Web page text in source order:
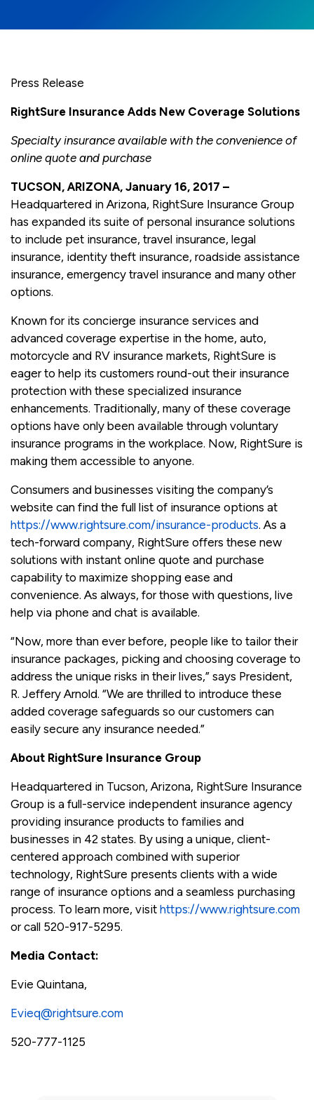
Press Release
RightSure Insurance Adds New Coverage Solutions
Specialty insurance available with the convenience of
online quote and purchase
TUCSON, ARIZONA, January 16, 2017 –
Headquartered in Arizona, RightSure Insurance Group
has expanded its suite of personal insurance solutions
to include pet insurance, travel insurance, legal
insurance, identity theft insurance, roadside assistance
insurance, emergency travel insurance and many other
options.
Known for its concierge insurance services and
advanced coverage expertise in the home, auto,
motorcycle and RV insurance markets, RightSure is
eager to help its customers round-out their insurance
protection with these specialized insurance
enhancements. Traditionally, many of these coverage
options have only been available through voluntary
insurance programs in the workplace. Now, RightSure is
making them accessible to anyone.
Consumers and businesses visiting the company’s
website can find the full list of insurance options at
https://www.rightsure.com/insurance-products. As a
tech-forward company, RightSure offers these new
solutions with instant online quote and purchase
capability to maximize shopping ease and
convenience. As always, for those with questions, live
help via phone and chat is available.
“Now, more than ever before, people like to tailor their
insurance packages, picking and choosing coverage to
address the unique risks in their lives,” says President,
R. Jeffery Arnold. “We are thrilled to introduce these
added coverage safeguards so our customers can
easily secure any insurance needed.”
About RightSure Insurance Group
Headquartered in Tucson, Arizona, RightSure Insurance
Group is a full-service independent insurance agency
providing insurance products to families and
businesses in 42 states. By using a unique, client-
centered approach combined with superior
technology, RightSure presents clients with a wide
range of insurance options and a seamless purchasing
process. To learn more, visit https://www.rightsure.com
or call 520-917-5295.
Media Contact:
Evie Quintana,
Evieq@rightsure.com
520-777-1125